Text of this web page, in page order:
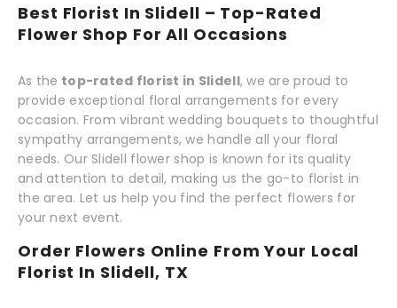
Best Florist In Slidell – Top-Rated
Flower Shop For All Occasions
As the top-rated florist in Slidell, we are proud to
provide exceptional floral arrangements for every
occasion. From vibrant wedding bouquets to thoughtful
sympathy arrangements, we handle all your floral
needs. Our Slidell flower shop is known for its quality
and attention to detail, making us the go-to florist in
the area. Let us help you find the perfect flowers for
your next event.
Order Flowers Online From Your Local
Florist In Slidell, TX